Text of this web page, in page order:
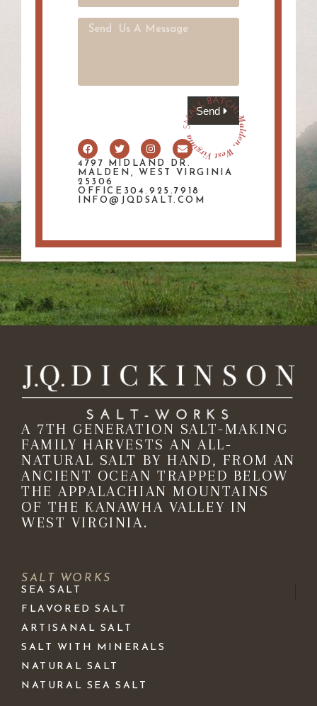
Send
4797 MIDLAND DR.
MALDEN, WEST VIRGINIA
25306
OFFICE304.925.7918
INFO@JQDSALT.COM
A 7TH GENERATION SALT-MAKING
FAMILY HARVESTS AN ALL-
NATURAL SALT BY HAND, FROM AN
ANCIENT OCEAN TRAPPED BELOW
THE APPALACHIAN MOUNTAINS
OF THE KANAWHA VALLEY IN
WEST VIRGINIA.
SALT WORKS
SEA SALT
FLAVORED SALT
ARTISANAL SALT
SALT WITH MINERALS
NATURAL SALT
NATURAL SEA SALT